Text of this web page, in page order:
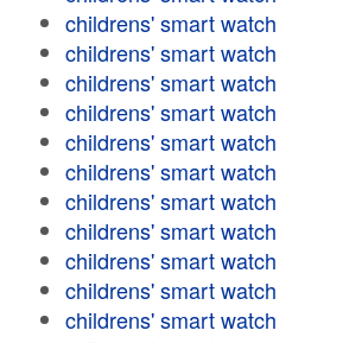
childrens' smart watch
childrens' smart watch
childrens' smart watch
childrens' smart watch
childrens' smart watch
childrens' smart watch
childrens' smart watch
childrens' smart watch
childrens' smart watch
childrens' smart watch
childrens' smart watch